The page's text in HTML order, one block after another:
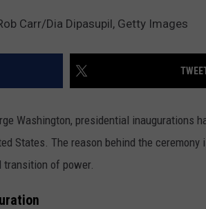
Carr/Dia Dipasupil, Getty Images
Washington, presidential inaugurations
States. The reason behind the ceremony
of power.